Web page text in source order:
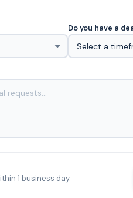
Do you have a
1 business day.